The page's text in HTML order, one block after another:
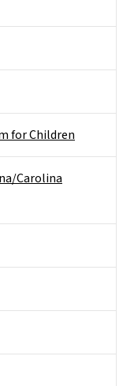
for Children
Carolina